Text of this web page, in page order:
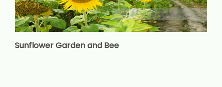
Sunflower Garden and Bee